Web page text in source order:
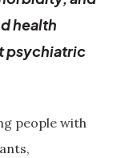
health
psychiatric
people with